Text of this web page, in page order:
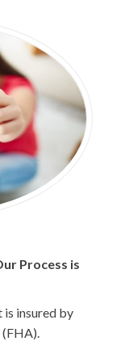
Process is
is insured by